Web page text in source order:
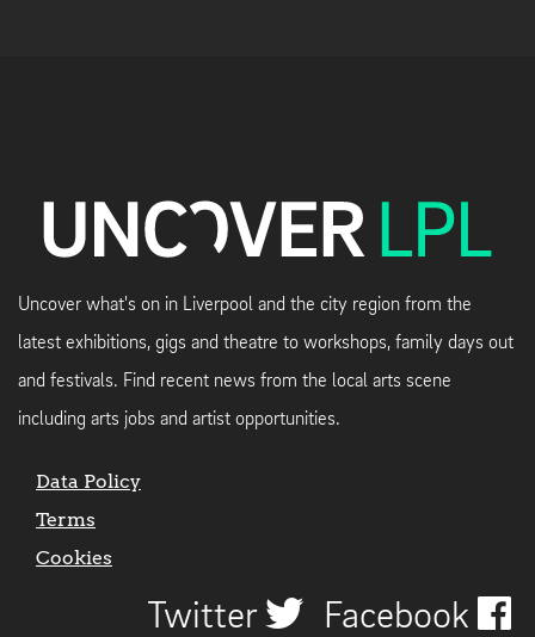
Uncover what's on in Liverpool and the city region from the
latest exhibitions, gigs and theatre to workshops, family days out
and festivals. Find recent news from the local arts scene
including arts jobs and artist opportunities.
Data Policy
Terms
Cookies
Twitter Facebook